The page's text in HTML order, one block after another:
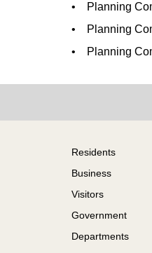
• Planning
• Planning
• Planning
Footer
Residents
Business
Visitors
Government
Departments